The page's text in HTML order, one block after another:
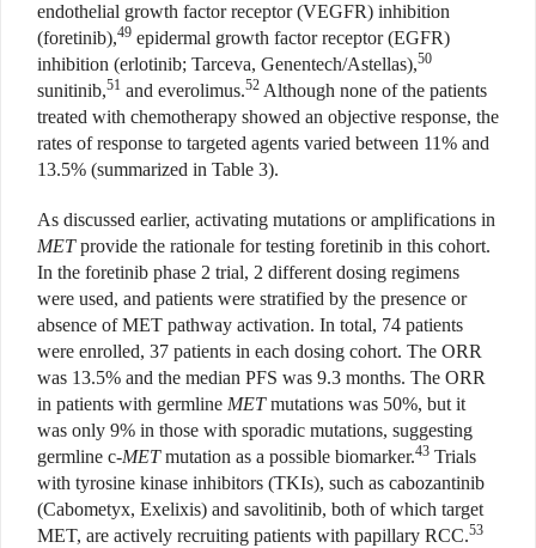
endothelial growth factor receptor (VEGFR) inhibition
(foretinib),49 epidermal growth factor receptor (EGFR)
inhibition (erlotinib; Tarceva, Genentech/Astellas),50
sunitinib,51 and everolimus.52 Although none of the patients
treated with chemotherapy showed an objective response, the
rates of response to targeted agents varied between 11% and
13.5% (summarized in Table 3).
As discussed earlier, activating mutations or amplifications in
METprovide the rationale for testing foretinib in this cohort.
In the foretinib phase 2 trial, 2 different dosing regimens
were used, and patients were stratified by the presence or
absence of MET pathway activation. In total, 74 patients
were enrolled, 37 patients in each dosing cohort. The ORR
was 13.5% and the median PFS was 9.3 months. The ORR
in patients with germline METmutations was 50%, but it
was only 9% in those with sporadic mutations, suggesting
germline c-METmutation as a possible biomarker.43 Trials
with tyrosine kinase inhibitors (TKIs), such as cabozantinib
(Cabometyx, Exelixis) and savolitinib, both of which target
MET, are actively recruiting patients with papillary RCC.53